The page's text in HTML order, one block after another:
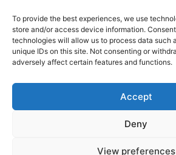
To provide the best experiences, we use
store and/or access device information.
technologies will allow us to process data such
unique IDs on this site. Not consenting or
adversely affect certain features and functions.
Accept
Deny
View preferences
Privacy Policy